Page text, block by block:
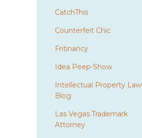
CatchThis
Counterfeit Chic
Fritinancy
Idea Peep-Show
Intellectual Property Law
Blog
Las Vegas Trademark
Attorney